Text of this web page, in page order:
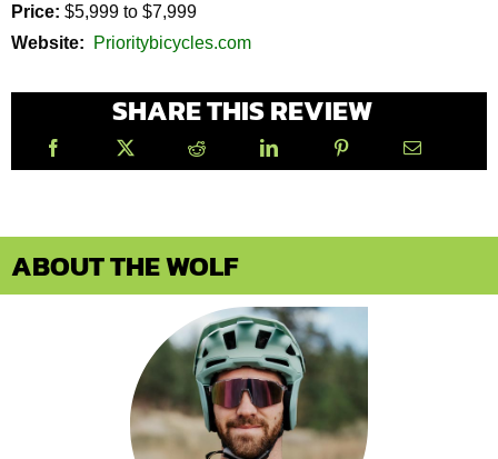
Price: $5,999 to $7,999
Website:
Prioritybicycles.com
SHARE THIS REVIEW
ABOUT THE WOLF